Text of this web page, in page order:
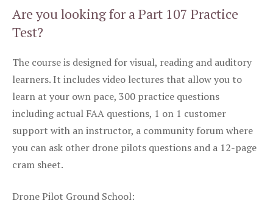
Are you looking for a Part 107 Practice
Test?
The course is designed for visual, reading and auditory
learners. It includes video lectures that allow you to
learn at your own pace, 300 practice questions
including actual FAA questions, 1 on 1 customer
support with an instructor, a community forum where
you can ask other drone pilots questions and a 12-page
cram sheet.
Drone Pilot Ground School: